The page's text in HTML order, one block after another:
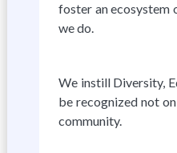
foster an ecosystem
we do.
We instill Diversity,
be recognized not
community.